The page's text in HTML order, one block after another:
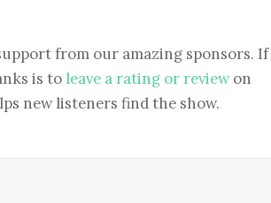
from our amazing sponsors. If
is to leave a rating or reviewon
new listeners find the show.